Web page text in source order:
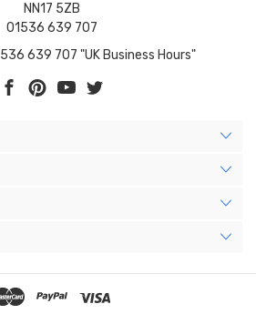
NN17 5ZB
01536 639 707
639 707 "UK Business Hours"